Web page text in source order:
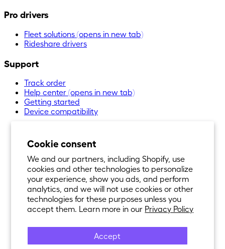
Cookie consent
We and our partners, including Shopify, use
cookies and other technologies to personalize
your experience, show you ads, and perform
analytics, and we will not use cookies or other
technologies for these purposes unless you
accept them. Learn more in our Privacy Policy
Accept
Pro drivers
Fleet solutions (opens in new tab)
Rideshare drivers
Support
Track order
Help center (opens in new tab)
Getting started
Device compatibility